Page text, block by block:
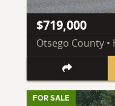
$719,000
Otsego County •
FOR SALE